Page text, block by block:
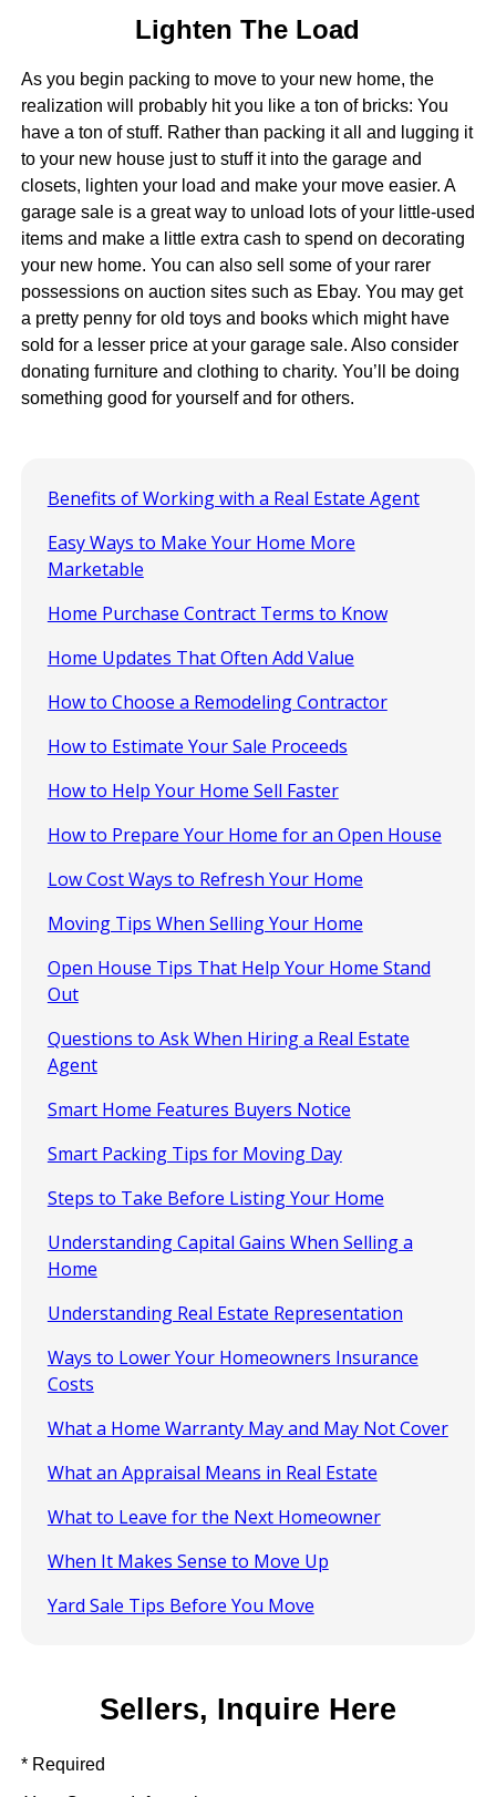
Lighten The Load
As you begin packing to move to your new home, the
realization will probably hit you like a ton of bricks: You
have a ton of stuff. Rather than packing it all and lugging it
to your new house just to stuff it into the garage and
closets, lighten your load and make your move easier. A
garage sale is a great way to unload lots of your little-used
items and make a little extra cash to spend on decorating
your new home. You can also sell some of your rarer
possessions on auction sites such as Ebay. You may get
a pretty penny for old toys and books which might have
sold for a lesser price at your garage sale. Also consider
donating furniture and clothing to charity. You’ll be doing
something good for yourself and for others.
Benefits of Working with a Real Estate Agent
Easy Ways to Make Your Home More
Marketable
Home Purchase Contract Terms to Know
Home Updates That Often Add Value
How to Choose a Remodeling Contractor
How to Estimate Your Sale Proceeds
How to Help Your Home Sell Faster
How to Prepare Your Home for an Open House
Low Cost Ways to Refresh Your Home
Moving Tips When Selling Your Home
Open House Tips That Help Your Home Stand
Out
Questions to Ask When Hiring a Real Estate
Agent
Smart Home Features Buyers Notice
Smart Packing Tips for Moving Day
Steps to Take Before Listing Your Home
Understanding Capital Gains When Selling a
Home
Understanding Real Estate Representation
Ways to Lower Your Homeowners Insurance
Costs
What a Home Warranty May and May Not Cover
What an Appraisal Means in Real Estate
What to Leave for the Next Homeowner
When It Makes Sense to Move Up
Yard Sale Tips Before You Move
Sellers, Inquire Here
* Required